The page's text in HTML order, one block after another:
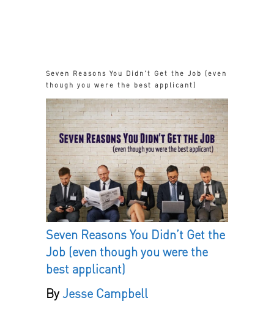
Seven Reasons You Didn’t Get the Job (even
though you were the best applicant)
Seven Reasons You Didn’t Get the
Job (even though you were the
best applicant)
ByJesse Campbell